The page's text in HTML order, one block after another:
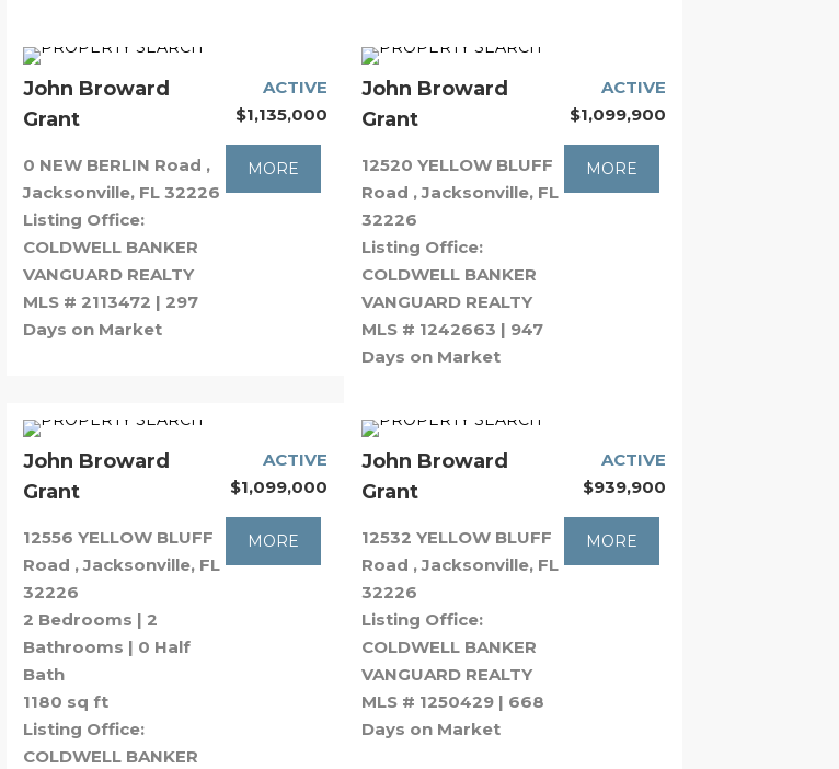
John Broward
Grant
0 NEW BERLIN Road ,
Jacksonville, FL 32226
Listing Office:
COLDWELL BANKER
VANGUARD REALTY
MLS # 2113472 | 297
Days on Market
ACTIVE
$1,135,000
MORE
John Broward
Grant
12520 YELLOW BLUFF
Road , Jacksonville, FL
32226
Listing Office:
COLDWELL BANKER
VANGUARD REALTY
MLS # 1242663 | 947
Days on Market
ACTIVE
$1,099,900
MORE
John Broward
Grant
12556 YELLOW BLUFF
Road , Jacksonville, FL
32226
2 Bedrooms | 2
Bathrooms | 0 Half
Bath
1180 sq ft
Listing Office:
COLDWELL BANKER
ACTIVE
$1,099,000
MORE
John Broward
Grant
12532 YELLOW BLUFF
Road , Jacksonville, FL
32226
Listing Office:
COLDWELL BANKER
VANGUARD REALTY
MLS # 1250429 | 668
Days on Market
ACTIVE
$939,900
MORE